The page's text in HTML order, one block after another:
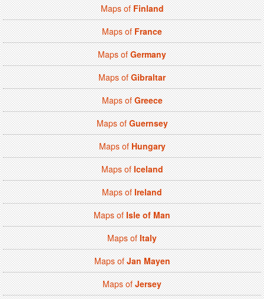
Maps ofFinland
Maps ofFrance
Maps ofGermany
Maps ofGibraltar
Maps ofGreece
Maps ofGuernsey
Maps ofHungary
Maps ofIceland
Maps ofIreland
Maps ofIsle of Man
Maps ofItaly
Maps ofJan Mayen
Maps ofJersey